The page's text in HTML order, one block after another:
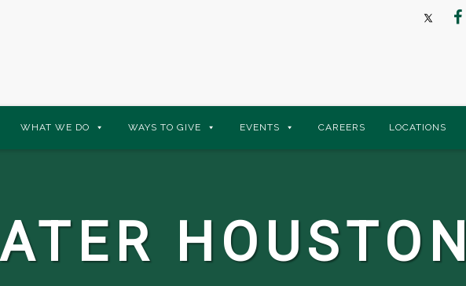
WHAT WE DO WAYS TO GIVE EVENTS CAREERS LOCATIONS
HOUSTON